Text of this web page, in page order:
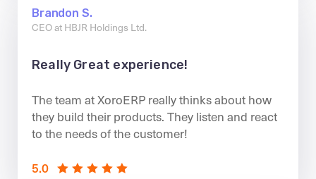
Brandon S.
CEO at HBJR Holdings Ltd.
Really Great experience!
The team at XoroERP really thinks about how
they build their products. They listen and react
to the needs of the customer!
5.0